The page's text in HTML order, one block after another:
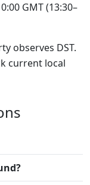
GMT (13:30–
observes DST.
current local